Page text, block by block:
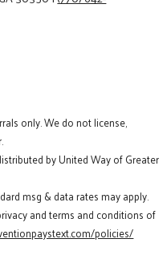
only. We do not license,
by United Way of Greater
msg & data rates may apply.
and terms and conditions of
policies/